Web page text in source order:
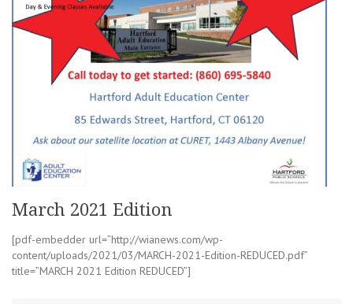
March 2021 Edition
[pdf-embedder url=”http://wianews.com/wp-
content/uploads/2021/03/MARCH-2021-Edition-REDUCED.pdf”
title=”MARCH 2021 Edition REDUCED”]